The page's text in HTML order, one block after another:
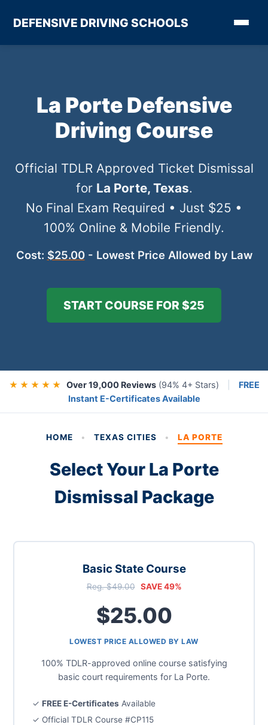
DEFENSIVE DRIVING SCHOOLS
La Porte Defensive
Driving Course
Official TDLR Approved Ticket Dismissal
for La Porte, Texas.
No Final Exam Required • Just $25 •
100% Online & Mobile Friendly.
Cost: $25.00- Lowest Price Allowed by Law
START COURSE FOR $25
★ ★ ★ ★ ★ Over 19,000 Reviews(94% 4+ Stars)
FREE
Instant E-Certificates Available
HOME • TEXAS CITIES • LA PORTE
Select Your La Porte
Dismissal Package
Basic State Course
Reg. $49.00 SAVE 49%
$25.00
LOWEST PRICE ALLOWED BY LAW
100% TDLR-approved online course satisfying
basic court requirements for La Porte.
✓FREE E-Certificates Available
✓ Official TDLR Course #CP115